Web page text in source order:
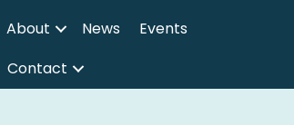
About News
Events
Contact